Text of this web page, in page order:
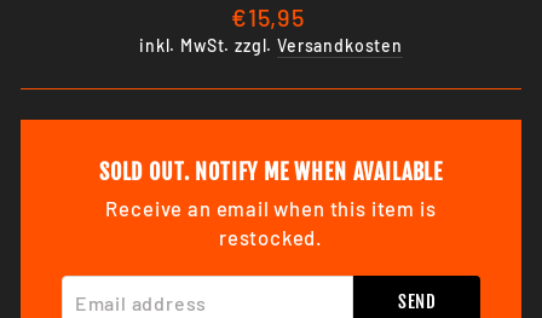
Normaler
Preis
€15,95
inkl. MwSt. zzgl.Versandkosten
SOLD OUT. NOTIFY ME WHEN AVAILABLE
Receive an email when this item is
restocked.
SEND